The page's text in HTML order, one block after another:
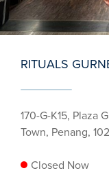
RITUALS
170-G-K15, Plaza
Town, Penang,
Closed Now